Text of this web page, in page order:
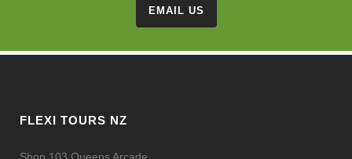
EMAIL US
FLEXI TOURS NZ